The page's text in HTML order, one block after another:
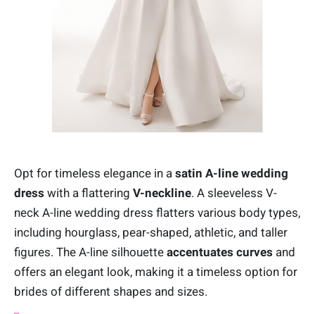
Opt for timeless elegance in a satin A-line wedding
dress with a flattering V-neckline. A sleeveless V-
neck A-line wedding dress flatters various body types,
including hourglass, pear-shaped, athletic, and taller
figures. The A-line silhouette accentuates curves and
offers an elegant look, making it a timeless option for
brides of different shapes and sizes.